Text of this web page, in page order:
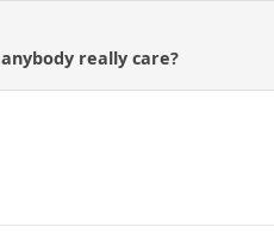
really care?